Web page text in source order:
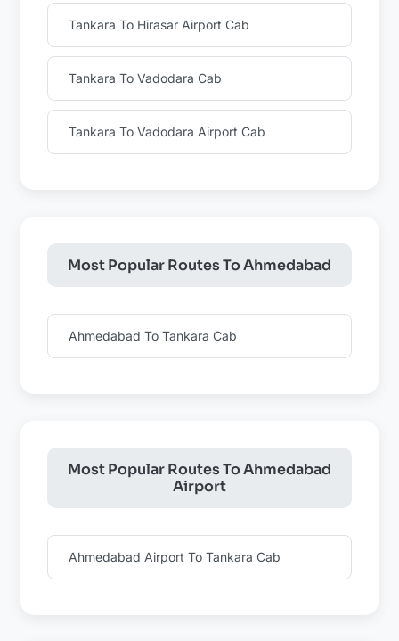
Tankara To Hirasar Airport Cab
Tankara To Vadodara Cab
Tankara To Vadodara Airport Cab
Most Popular Routes To Ahmedabad
Ahmedabad To Tankara Cab
Most Popular Routes To Ahmedabad
Airport
Ahmedabad Airport To Tankara Cab